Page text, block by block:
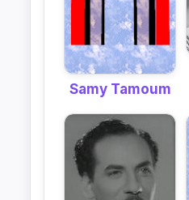
Samy Tamoum